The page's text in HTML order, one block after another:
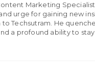
Marketing
urge for gaining new
Techsutram. He
a profound ability to